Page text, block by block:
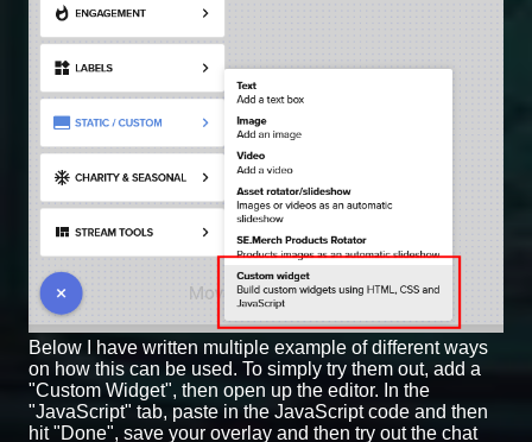
Below I have written multiple example of different ways
on how this can be used. To simply try them out, add a
"Custom Widget", then open up the editor. In the
"JavaScript" tab, paste in the JavaScript code and then
hit "Done", save your overlay and then try out the chat